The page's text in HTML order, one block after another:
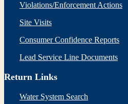
Violations/Enforcement Actions
Site Visits
Consumer Confidence Reports
Lead Service Line Documents
Return Links
Water System Search